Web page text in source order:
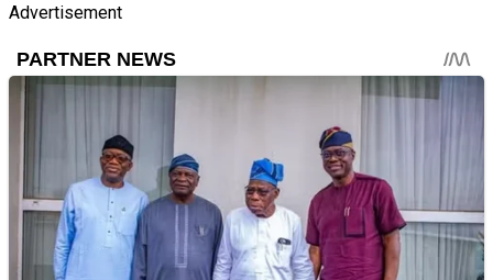
Advertisement